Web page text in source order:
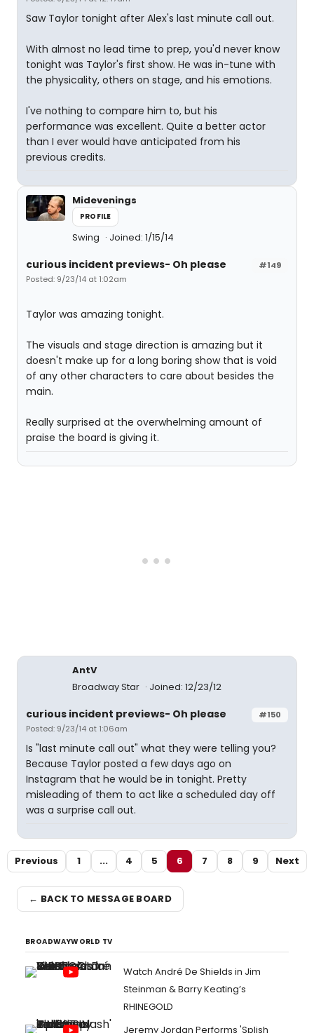
Saw Taylor tonight after Alex's last minute call out.
With almost no lead time to prep, you'd never know
tonight was Taylor's first show. He was in-tune with
the physicality, others on stage, and his emotions.
I've nothing to compare him to, but his
performance was excellent. Quite a better actor
than I ever would have anticipated from his
previous credits.
Midevenings
PROFILE
Swing Joined: 1/15/14
#149
curious incident previews- Oh please
Posted: 9/23/14 at 1:02am
Taylor was amazing tonight.
The visuals and stage direction is amazing but it
doesn't make up for a long boring show that is void
of any other characters to care about besides the
main.
Really surprised at the overwhelming amount of
praise the board is giving it.
AntV
Broadway Star
Joined: 12/23/12
#150
curious incident previews- Oh please
Posted: 9/23/14 at 1:06am
Is "last minute call out" what they were telling you?
Because Taylor posted a few days ago on
Instagram that he would be in tonight. Pretty
misleading of them to act like a scheduled day off
was a surprise call out.
Previous 1 ... 4 5 6 7 8 9 Next
← BACK TO MESSAGE BOARD
BROADWAYWORLD TV
Watch André De Shields in Jim
Steinman & Barry Keating’s
RHINEGOLD
Jeremy Jordan Performs 'Splish